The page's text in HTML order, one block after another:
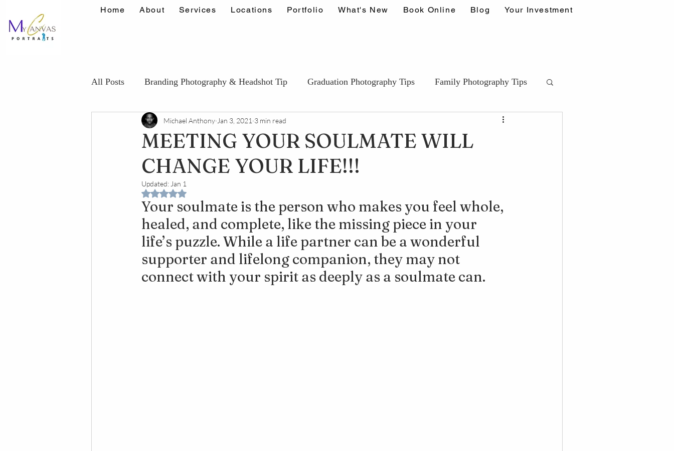
Home About Services Locations Portfolio What's New Book Online Blog Your Investment
All Posts Branding Photography & Headshot Tip Graduation Photography Tips Family Photography Tips
Maternity Photography Tips Couples & Engagement Tips
Confidence Portrait Tips Kids & Portfolio photography Tips
MEETING YOUR SOULMATE WILL
CHANGE YOUR LIFE!!!
Michael Anthony Jan 3, 2021 3 min read
Updated: Jan 1
Rated NaN out of 5 stars.
Your soulmate is the person who makes you feel whole,
healed, and complete, like the missing piece in your
life’s puzzle. While a life partner can be a wonderful
supporter and lifelong companion, they may not
connect with your spirit as deeply as a soulmate can.